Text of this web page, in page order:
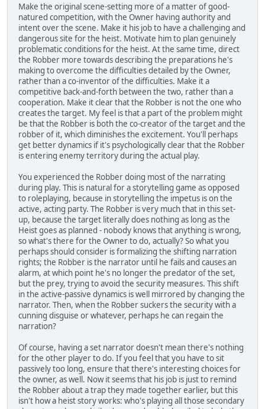
Make the original scene-setting more of a matter of good-
natured competition, with the Owner having authority and
intent over the scene. Make it his job to have a challenging and
dangerous site for the heist. Motivate him to plan genuinely
problematic conditions for the heist. At the same time, direct
the Robber more towards describing the preparations he's
making to overcome the difficulties detailed by the Owner,
rather than a co-inventor of the difficulties. Make it a
competitive back-and-forth between the two, rather than a
cooperation. Make it clear that the Robber is not the one who
creates the target. My feel is that a part of the problem might
be that the Robber is both the co-creator of the target and the
robber of it, which diminishes the excitement. You'll perhaps
get better dynamics if it's psychologically clear that the Robber
is entering enemy territory during the actual play.
You experienced the Robber doing most of the narrating
during play. This is natural for a storytelling game as opposed
to roleplaying, because in storytelling the impetus is on the
active, acting party. The Robber is very much that in this set-
up, because the target literally does nothing as long as the
Heist goes as planned - nobody knows that anything is wrong,
so what's there for the Owner to do, actually? So what you
perhaps should consider is formalizing the shifting narration
rights; the Robber is the narrator until he fails and causes an
alarm, at which point he's no longer the predator of the set,
but the prey, trying to avoid the security measures. This shift
in the active-passive dynamics is well mirrored by changing the
narrator. Then, when the Robber suckers the security with a
cunning disguise or whatever, perhaps he can regain the
narration?
Of course, having a set narrator doesn't mean there's nothing
for the other player to do. If you feel that you have to sit
passively too long, ensure that there's interesting choices for
the owner, as well. Now it seems that his job is just to remind
the Robber about a trap they made together earlier, but this
isn't how a heist story works: who's playing all those secondary